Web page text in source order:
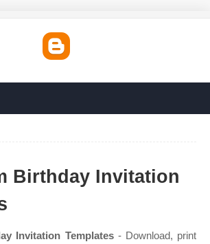
Birthday Invitation
Invitation Templates- Download, print